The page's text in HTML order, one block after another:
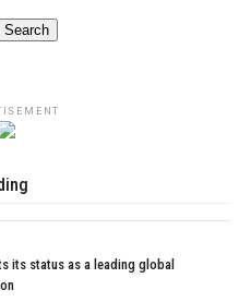
Search
its status as a leading global